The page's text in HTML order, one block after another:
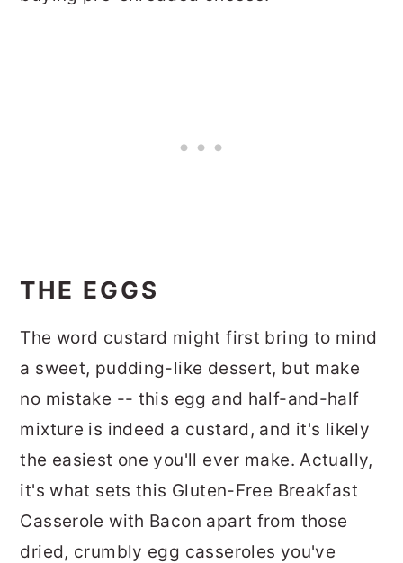
THE EGGS
The word custard might first bring to mind
a sweet, pudding-like dessert, but make
no mistake -- this egg and half-and-half
mixture is indeed a custard, and it's likely
the easiest one you'll ever make. Actually,
it's what sets this Gluten-Free Breakfast
Casserole with Bacon apart from those
dried, crumbly egg casseroles you've